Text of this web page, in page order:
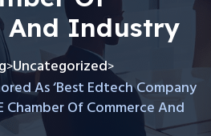
And Industry
>Uncategorized>
As ‘Best Edtech Company
Chamber Of Commerce And